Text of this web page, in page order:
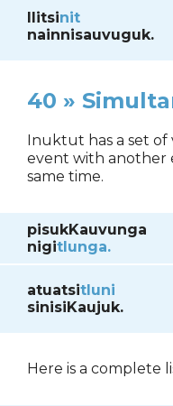
Ilitsinit
nainnisauvuguk.
40 »
Inuktut has a set
event with another
same time.
pisukKauvunga
nigitlunga.
atuatsitluni
sinisiKaujuk.
Here is a complete